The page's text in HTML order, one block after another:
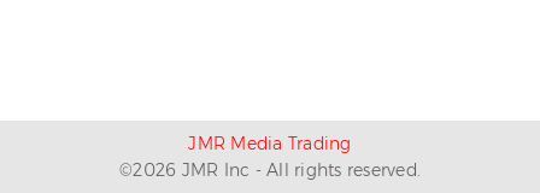
JMR Media Trading
©2026 JMR Inc - All rights reserved.